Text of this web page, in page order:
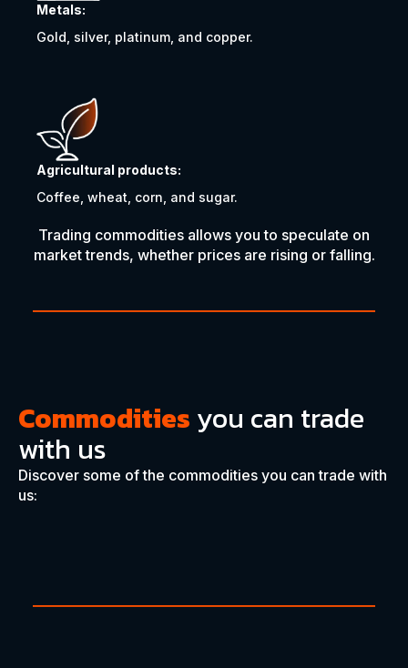
Metals:
Gold, silver, platinum, and copper.
Agricultural products:
Coffee, wheat, corn, and sugar.
Trading commodities allows you to speculate on
market trends, whether prices are rising or falling.
Commodities you can trade
with us
Discover some of the commodities you can trade with
us: